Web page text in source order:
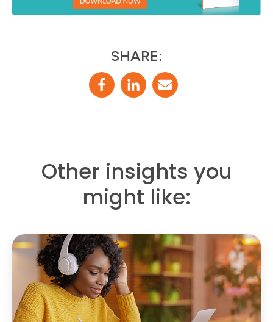
SHARE:
Other insights you
might like: